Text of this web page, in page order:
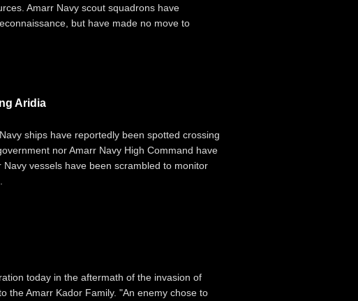
Amarr Navy scout squadrons have
but have made no move to
Aridia
ships have reportedly been spotted crossing
nor Amarr Navy High Command have
vessels have been scrambled to monitor
today in the aftermath of the invasion of
the Amarr Kador Family. "An enemy chose to